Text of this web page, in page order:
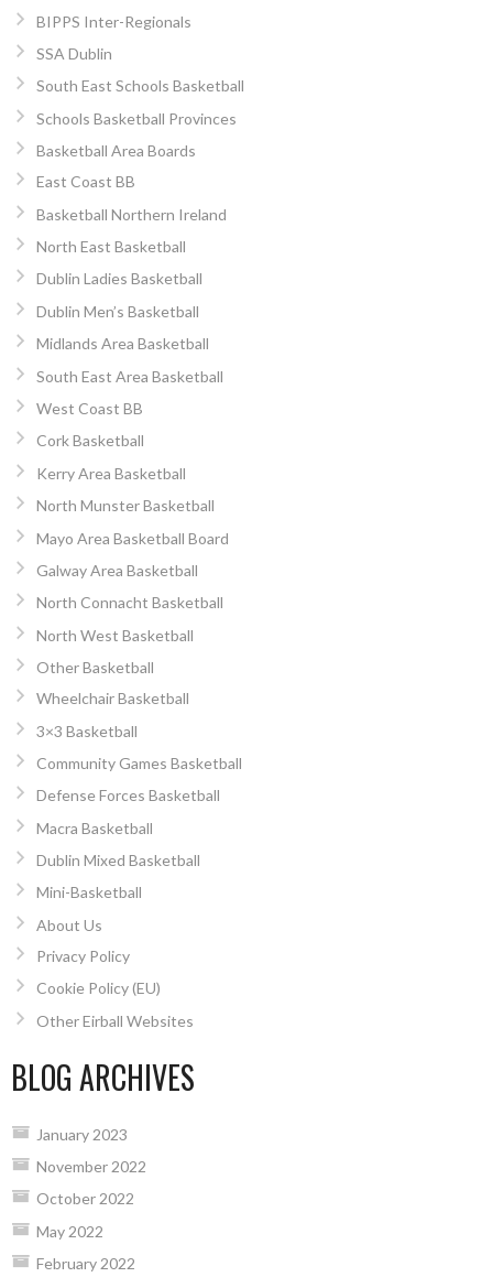
BIPPS Inter-Regionals
SSA Dublin
South East Schools Basketball
Schools Basketball Provinces
Basketball Area Boards
East Coast BB
Basketball Northern Ireland
North East Basketball
Dublin Ladies Basketball
Dublin Men’s Basketball
Midlands Area Basketball
South East Area Basketball
West Coast BB
Cork Basketball
Kerry Area Basketball
North Munster Basketball
Mayo Area Basketball Board
Galway Area Basketball
North Connacht Basketball
North West Basketball
Other Basketball
Wheelchair Basketball
3×3 Basketball
Community Games Basketball
Defense Forces Basketball
Macra Basketball
Dublin Mixed Basketball
Mini-Basketball
About Us
Privacy Policy
Cookie Policy (EU)
Other Eirball Websites
BLOG ARCHIVES
January 2023
November 2022
October 2022
May 2022
February 2022